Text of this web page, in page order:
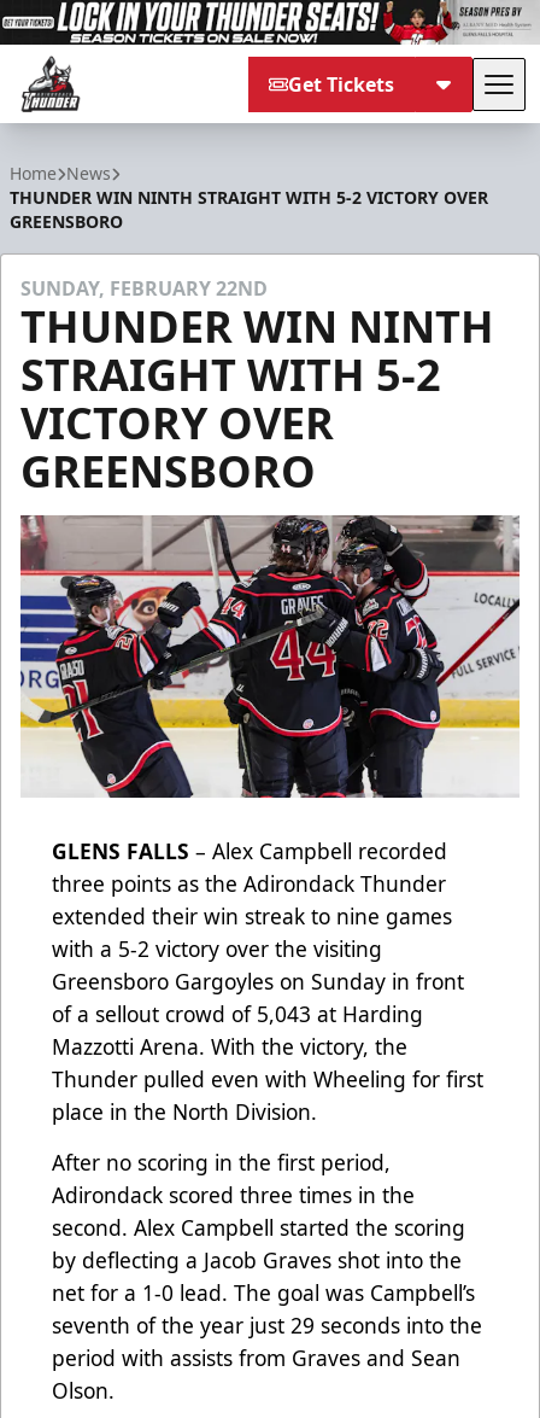
Get Tickets
Home News
THUNDER WIN NINTH STRAIGHT WITH 5-2 VICTORY OVER
GREENSBORO
SUNDAY, FEBRUARY 22ND
THUNDER WIN NINTH
STRAIGHT WITH 5-2
VICTORY OVER
GREENSBORO
GLENS FALLS – Alex Campbell recorded
three points as the Adirondack Thunder
extended their win streak to nine games
with a 5-2 victory over the visiting
Greensboro Gargoyles on Sunday in front
of a sellout crowd of 5,043 at Harding
Mazzotti Arena. With the victory, the
Thunder pulled even with Wheeling for first
place in the North Division.
After no scoring in the first period,
Adirondack scored three times in the
second. Alex Campbell started the scoring
by deflecting a Jacob Graves shot into the
net for a 1-0 lead. The goal was Campbell’s
seventh of the year just 29 seconds into the
period with assists from Graves and Sean
Olson.